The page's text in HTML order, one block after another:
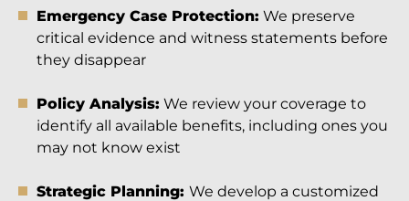
Emergency Case Protection: We preserve
critical evidence and witness statements before
they disappear
Policy Analysis: We review your coverage to
identify all available benefits, including ones you
may not know exist
Strategic Planning: We develop a customized